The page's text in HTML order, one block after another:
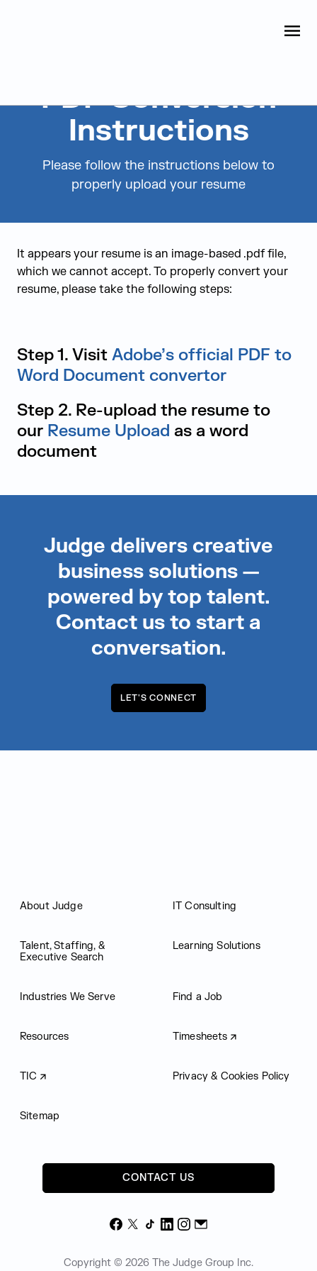
PDF Conversion
Instructions
Please follow the instructions below to
properly upload your resume
It appears your resume is an image-based .pdf file,
which we cannot accept. To properly convert your
resume, please take the following steps:
Step 1. Visit Adobe’s official PDF to
Word Document convertor
Step 2. Re-upload the resume to
our Resume Upload as a word
document
Judge delivers creative
business solutions —
powered by top talent.
Contact us to start a
conversation.
LET'S CONNECT
About Judge IT Consulting
Talent, Staffing, &
Executive Search
Learning Solutions
Industries We Serve Find a Job
Resources Timesheets
TIC Privacy & Cookies Policy
Sitemap
CONTACT US
Facebook
X TikTokLinkedIn
Instagram
Email
Copyright © 2026 The Judge Group Inc.